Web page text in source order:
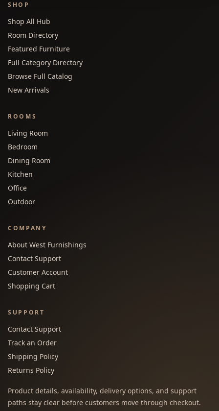
SHOP
Shop All Hub
Room Directory
Featured Furniture
Full Category Directory
Browse Full Catalog
New Arrivals
ROOMS
Living Room
Bedroom
Dining Room
Kitchen
Office
Outdoor
COMPANY
About West Furnishings
Contact Support
Customer Account
Shopping Cart
SUPPORT
Contact Support
Track an Order
Shipping Policy
Returns Policy
Product details, availability, delivery options, and support
paths stay clear before customers move through checkout.